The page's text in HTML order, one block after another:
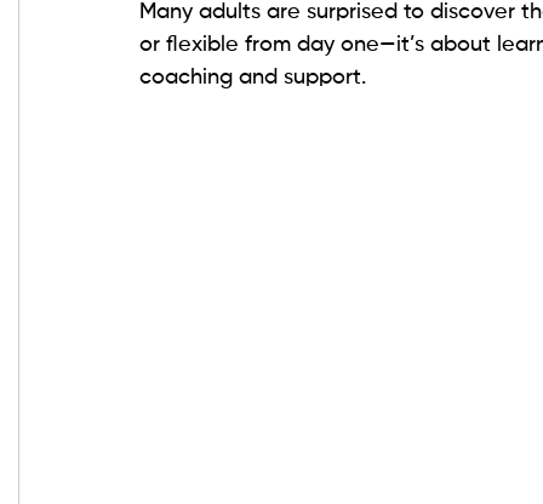
Many adults are surprised to discover
or flexible from day one—it’s about
coaching and support.